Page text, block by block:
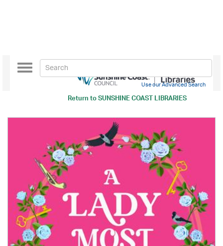
Return toSUNSHINE COAST LIBRARIES
Toggle
navigation
Use our Advanced Search